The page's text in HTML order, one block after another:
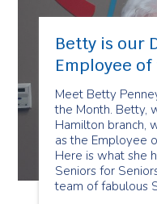
Betty is our
Employee
Meet Betty
the Month. Betty,
Hamilton branch,
as the Employee
Here is what she
Seniors for
team of fabulous